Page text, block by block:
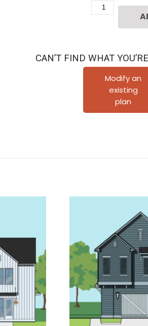
Two
E2014
A1.1L
quantity
CAN’T FIND WHAT
Modify an
existing
plan